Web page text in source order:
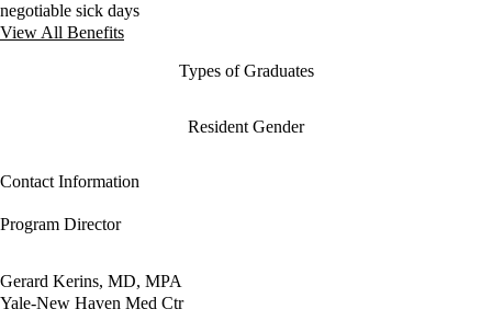
negotiable sick days
View All Benefits
Types of Graduates
Resident Gender
Contact Information
Program Director
Gerard Kerins, MD, MPA
Yale-New Haven Med Ctr